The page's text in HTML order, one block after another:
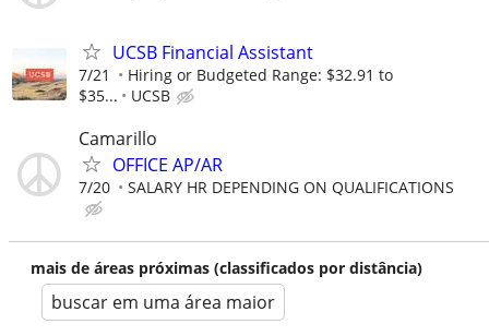
UCSB Financial Assistant
7/21
Hiring or Budgeted Range: $32.91 to
$35...
UCSB
Camarillo
OFFICE AP/AR
7/20 SALARY HR DEPENDING ON QUALIFICATIONS
mais de áreas próximas (classificados por distância)
buscar em uma área maior